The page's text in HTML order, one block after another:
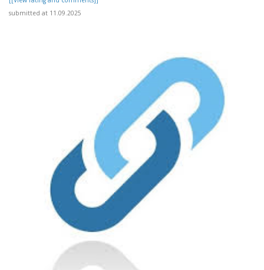
submitted at 11.09.2025